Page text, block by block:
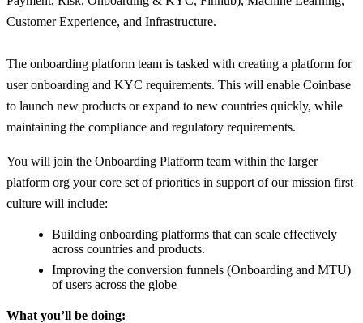
Customer Experience, and Infrastructure.
The onboarding platform team is tasked with creating a platform for
user onboarding and KYC requirements. This will enable Coinbase
to launch new products or expand to new countries quickly, while
maintaining the compliance and regulatory requirements.
You will join the Onboarding Platform team within the larger
platform org your core set of priorities in support of our mission first
culture will include:
Building onboarding platforms that can scale effectively
across countries and products.
Improving the conversion funnels (Onboarding and MTU)
of users across the globe
What you’ll be doing: